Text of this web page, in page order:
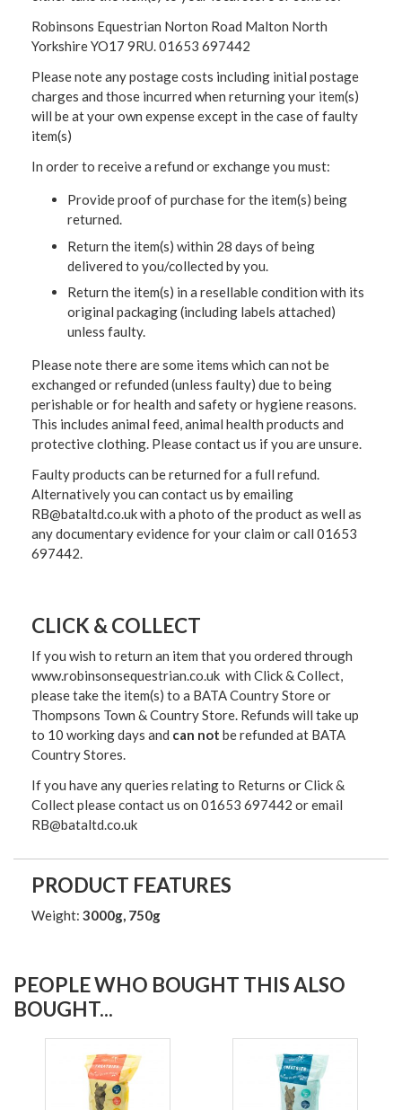
Robinsons Equestrian Norton Road Malton North
Yorkshire YO17 9RU. 01653 697442
Please note any postage costs including initial postage
charges and those incurred when returning your item(s)
will be at your own expense except in the case of faulty
item(s)
In order to receive a refund or exchange you must:
Provide proof of purchase for the item(s) being
returned.
Return the item(s) within 28 days of being
delivered to you/collected by you.
Return the item(s) in a resellable condition with its
original packaging (including labels attached)
unless faulty.
Please note there are some items which can not be
exchanged or refunded (unless faulty) due to being
perishable or for health and safety or hygiene reasons.
This includes animal feed, animal health products and
protective clothing. Please contact us if you are unsure.
Faulty products can be returned for a full refund.
Alternatively you can contact us by emailing
RB@bataltd.co.uk with a photo of the product as well as
any documentary evidence for your claim or call 01653
697442.
CLICK & COLLECT
If you wish to return an item that you ordered through
www.robinsonsequestrian.co.uk with Click & Collect,
please take the item(s) to a BATA Country Store or
Thompsons Town & Country Store. Refunds will take up
to 10 working days and can not be refunded at BATA
Country Stores.
If you have any queries relating to Returns or Click &
Collect please contact us on 01653 697442 or email
RB@bataltd.co.uk
PRODUCT FEATURES
Weight: 3000g, 750g
PEOPLE WHO BOUGHT THIS ALSO
BOUGHT...